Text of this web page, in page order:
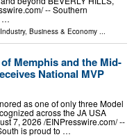
-- Southern
…
, Business & Economy ...
Memphis and the Mid-
National MVP
as one of only three Model
across the JA USA
7, 2026 /⁨EINPresswire.com⁩/ --
is proud to …